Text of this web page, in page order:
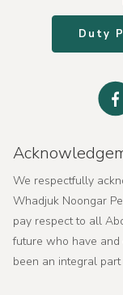
Duty
We respectfully
Whadjuk Noongar
pay respect to all
future who have
been an integral